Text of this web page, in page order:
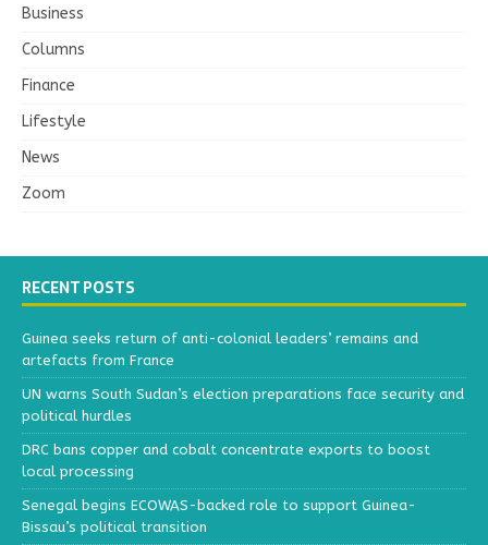
Business
Columns
Finance
Lifestyle
News
Zoom
RECENT POSTS
Guinea seeks return of anti-colonial leaders’ remains and
artefacts from France
UN warns South Sudan’s election preparations face security and
political hurdles
DRC bans copper and cobalt concentrate exports to boost
local processing
Senegal begins ECOWAS-backed role to support Guinea-
Bissau’s political transition